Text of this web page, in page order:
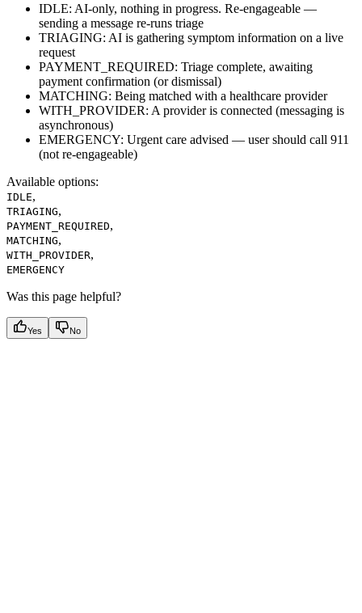
IDLE: AI-only, nothing in progress. Re-engageable —
sending a message re-runs triage
TRIAGING: AI is gathering symptom information on a live
request
PAYMENT_REQUIRED: Triage complete, awaiting
payment confirmation (or dismissal)
MATCHING: Being matched with a healthcare provider
WITH_PROVIDER: A provider is connected (messaging is
asynchronous)
EMERGENCY: Urgent care advised — user should call 911
(not re-engageable)
Available options:
IDLE,
TRIAGING,
PAYMENT_REQUIRED,
MATCHING,
WITH_PROVIDER,
EMERGENCY
Was this page helpful?
Yes No